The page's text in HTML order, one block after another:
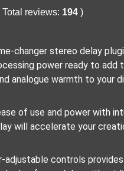
Total reviews: 194 )
changer stereo delay
power ready to add
analogue warmth to your
of use and power with
will accelerate your
adjustable controls